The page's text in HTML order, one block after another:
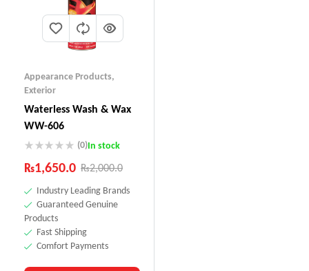
Appearance Products,
Exterior
Waterless Wash & Wax
WW-606
(0)In stock
₨2,000.0
₨1,650.0
Industry Leading Brands
Guaranteed Genuine
Products
Fast Shipping
Comfort Payments